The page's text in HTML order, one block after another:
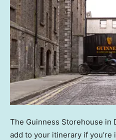
The Guinness Storehouse in
add to your itinerary if you’re